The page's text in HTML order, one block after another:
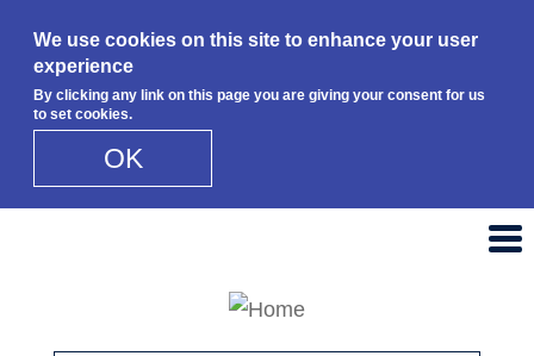
We use cookies on this site to enhance your user
experience
By clicking any link on this page you are giving your consent for us
to set cookies.
OK